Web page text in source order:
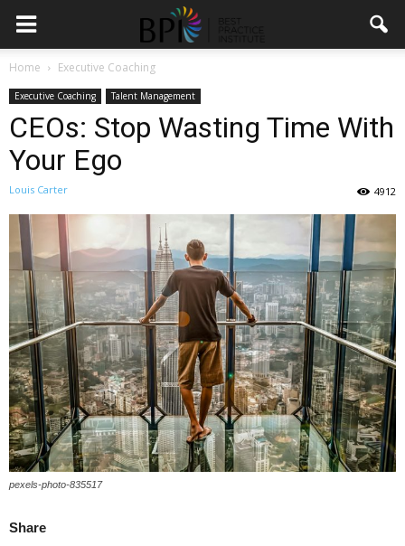
Home Executive Coaching
Executive Coaching Talent Management
CEOs: Stop Wasting Time With
Your Ego
Louis Carter 4912
pexels-photo-835517
Share